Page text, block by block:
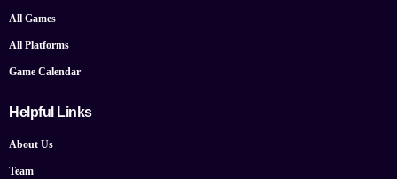
All Games
All Platforms
Game Calendar
Helpful Links
About Us
Team